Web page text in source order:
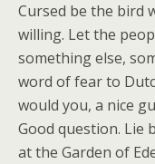
Cursed be the bird
willing. Let the
something else,
word of fear to
would you, a nice
Good question. Lie
at the Garden of